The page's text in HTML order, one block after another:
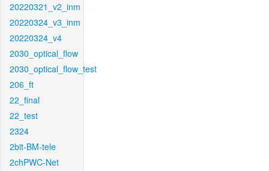
20220321_v2_inm
20220324_v3_inm
20220324_v4
2030_optical_flow
2030_optical_flow_test
206_ft
22_final
22_test
2324
2bit-BM-tele
2chPWC-Net